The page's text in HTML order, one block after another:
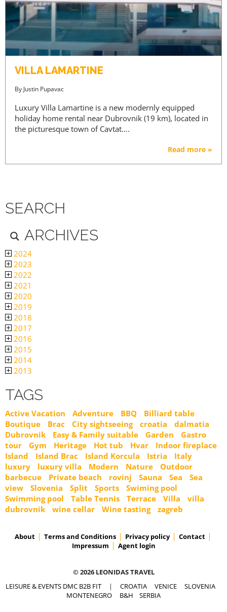
VILLA LAMARTINE
By Justin Pupavac
Luxury Villa Lamartine is a new modernly equipped
holiday home rental near Dubrovnik (19 km), located in
the picturesque town of Cavtat….
Read more »
SEARCH
ARCHIVES
2024
2023
2022
2021
2020
2019
2018
2017
2016
2015
2014
2013
TAGS
Active Vacation Adventure BBQ
Billiard table
Boutique
Brac City sightseeing croatia
dalmatia
Dubrovnik
Easy & Family suitable Garden
Gastro
tour
Gym Heritage Hot tub Hvar
Indoor fireplace
Island
Island Brac Island Korcula Istria
Italy
luxury
luxury villa Modern Nature
Outdoor
barbecue
Private beach rovinj Sauna Sea
Sea
view
Slovenia Split Sports
Swiming pool
Swimming pool
Table Tennis Terrace Villa
villa
dubrovnik
wine cellar Wine tasting zagreb
About Terms and Conditions Privacy policy
Contact
Impressum
Agent login
© 2026 LEONIDAS TRAVEL
LEISURE & EVENTS DMC B2B FIT | CROATIA VENICE
SLOVENIA
MONTENEGRO
B&H SERBIA